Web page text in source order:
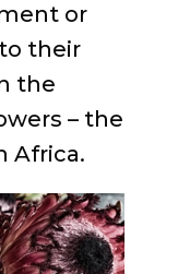
or
their
the
– the
Africa.